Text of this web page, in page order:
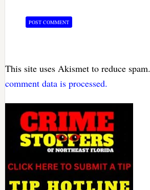
This site uses Akismet to reduce spam.
comment data is processed.